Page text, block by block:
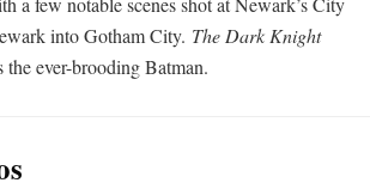
into Gotham City. The Dark Knight
ever-brooding Batman.